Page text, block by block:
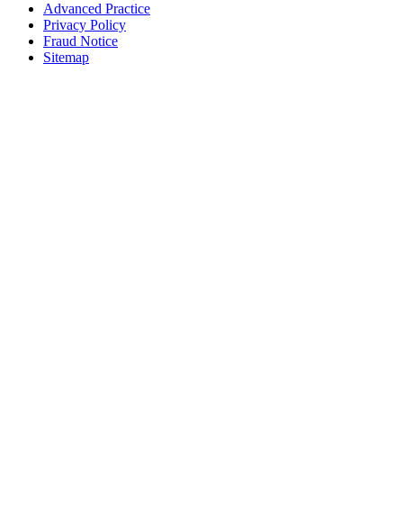
Advanced Practice
Privacy Policy
Fraud Notice
Sitemap